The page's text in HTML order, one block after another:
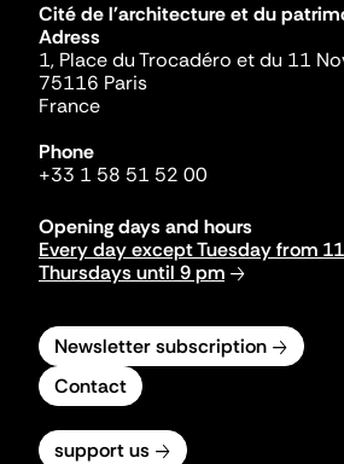
Cité de l'architecture et du
Adress
1, Place du Trocadéro et du 11
75116 Paris
France
Phone
+33 1 58 51 52 00
Opening days and hours
Every day except Tuesday from
Thursdays until 9 pm
Newsletter subscription
Contact
support us